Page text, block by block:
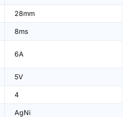
28mm
8ms
6A
5V
4
AgNi